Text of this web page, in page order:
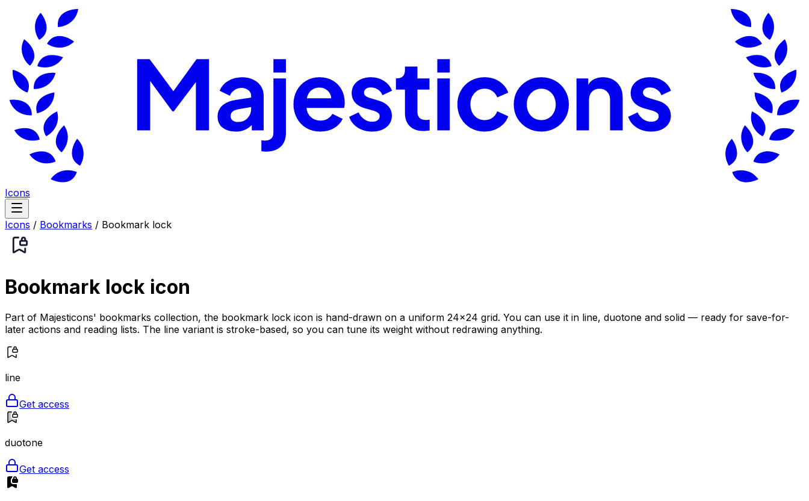
Icons
Icons / Bookmarks / Bookmark lock
Bookmark lock icon
Part of Majesticons' bookmarks collection, the bookmark lock icon is hand-drawn on a uniform 24×24 grid. You can use it in line, duotone and solid — ready for save-for-
later actions and reading lists. The line variant is stroke-based, so you can tune its weight without redrawing anything.
line
Get access
duotone
Get access